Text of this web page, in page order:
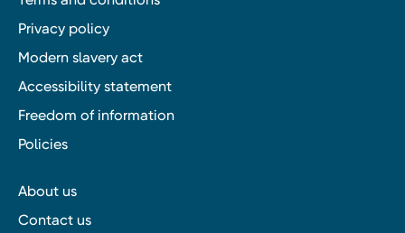
Privacy policy
Modern slavery act
Accessibility statement
Freedom of information
Policies
About us
Contact us